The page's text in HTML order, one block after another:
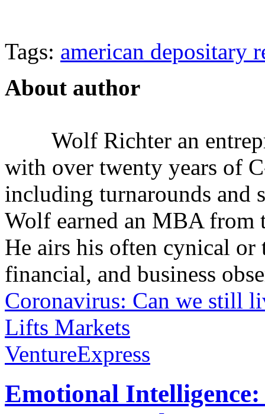
Tags: american depositary
About author
Wolf Richter an
with over twenty years of
including turnarounds and
Wolf earned an MBA from
He airs his often cynical
financial, and business
Coronavirus: Can we still
Lifts Markets
VentureExpress
Emotional